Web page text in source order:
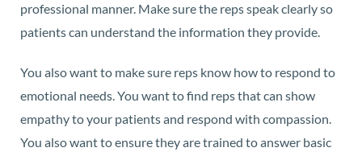
professional manner. Make sure the reps speak clearly so
patients can understand the information they provide.
You also want to make sure reps know how to respond to
emotional needs. You want to find reps that can show
empathy to your patients and respond with compassion.
You also want to ensure they are trained to answer basic